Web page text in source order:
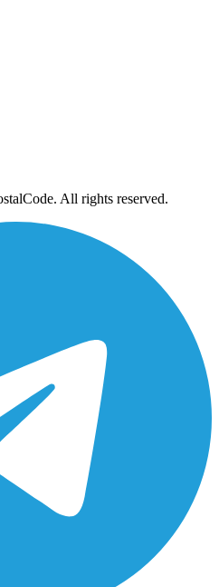
All rights reserved.